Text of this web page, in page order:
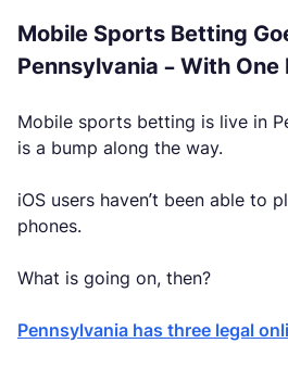
Mobile Sports Betting
Pennsylvania – With One
Mobile sports betting is live in
is a bump along the way.
iOS users haven’t been able to
phones.
What is going on, then?
Pennsylvania has three legal